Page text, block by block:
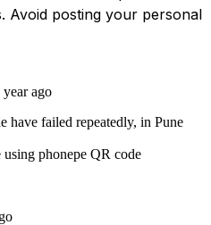
Avoid posting your personal